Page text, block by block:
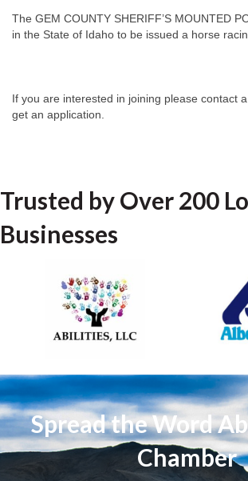
The GEM COUNTY SHERIFF’S MOUNTED
in the State of Idaho to be issued a horse
If you are interested in joining please contact
get an application.
Trusted by Over 200
Businesses
Spread the Word
Chamber